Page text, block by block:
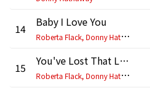
14
Baby I Love You
R
oberta Flack, Donny Hathaway
15
You've Lost That Lovin' Feeling
R
oberta Flack, Donny Hathaway